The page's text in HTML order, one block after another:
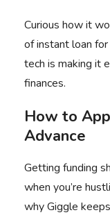
Curious how it
of instant loan
tech is making it
finances.
How to
Advance
Getting funding
when you’re
why Giggle